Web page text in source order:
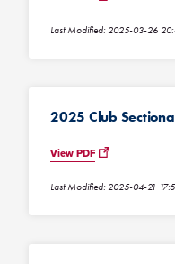
Last Modified: 2025-03-26
2025 Club
View PDF
Last Modified: 2025-04-21